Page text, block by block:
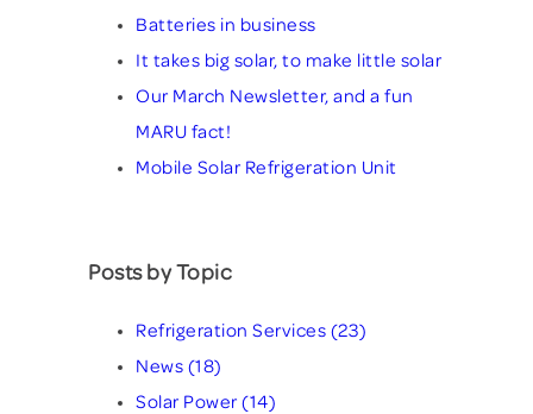
Batteries in business
It takes big solar, to make little solar
Our March Newsletter, and a fun
MARU fact!
Mobile Solar Refrigeration Unit
Posts by Topic
Refrigeration Services (23)
News (18)
Solar Power (14)